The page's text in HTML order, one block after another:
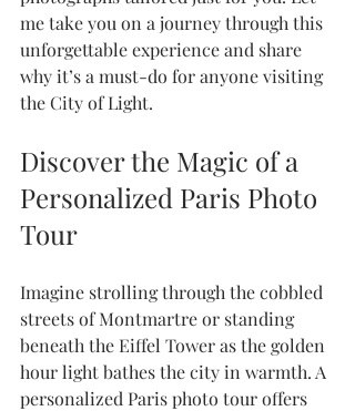
me take you on a journey through this
unforgettable experience and share
why it’s a must-do for anyone visiting
the City of Light.
Discover the Magic of a
Personalized Paris Photo
Tour
Imagine strolling through the cobbled
streets of Montmartre or standing
beneath the Eiffel Tower as the golden
hour light bathes the city in warmth. A
personalized Paris photo tour offers